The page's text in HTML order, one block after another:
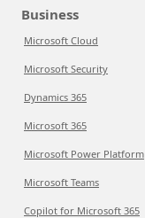
Business
Microsoft Cloud
Microsoft Security
Dynamics 365
Microsoft 365
Microsoft Power Platform
Microsoft Teams
Copilot for Microsoft 365